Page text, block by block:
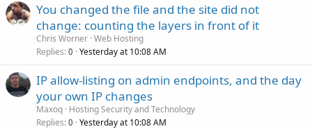
You changed the file and the site did not
change: counting the layers in front of it
Chris Worner Web Hosting
Replies 0 Yesterday at 10:08 AM
IP allow-listing on admin endpoints, and the day
your own IP changes
Maxoq Hosting Security and Technology
Replies 0 Yesterday at 10:08 AM